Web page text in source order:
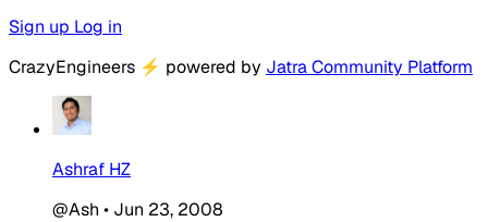
Sign up Log in
CrazyEngineers ⚡ powered by Jatra Community Platform
Ashraf HZ
@Ash • Jun 23, 2008